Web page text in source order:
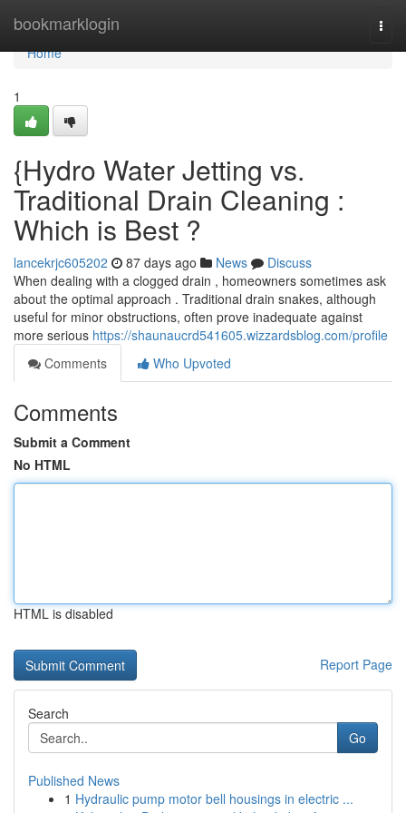
bookmarklogin
Home
Home
1
{Hydro Water Jetting vs.
Traditional Drain Cleaning :
Which is Best ?
lancekrjc605202 87 days ago News
Discuss
When dealing with a clogged drain , homeowners sometimes ask
about the optimal approach . Traditional drain snakes, although
useful for minor obstructions, often prove inadequate against
more serious https://shaunaucrd541605.wizzardsblog.com/profile
Comments
Who Upvoted
Comments
Submit a Comment
No HTML
HTML is disabled
Report Page
Search
Go
Published News
1 Hydraulic pump motor bell housings in electric ...